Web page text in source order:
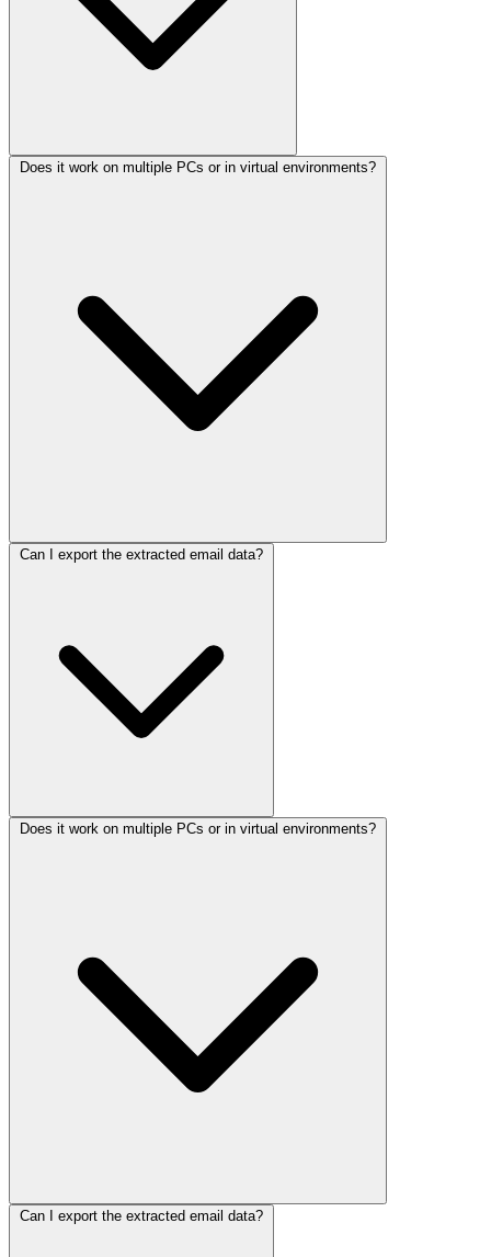
Does it work on multiple PCs or in virtual environments?
Can I export the extracted email data?
Does it work on multiple PCs or in virtual environments?
Can I export the extracted email data?